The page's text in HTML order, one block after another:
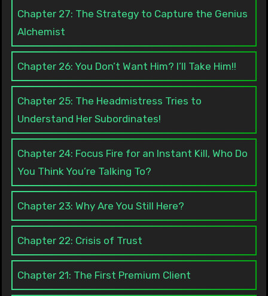
Chapter 27: The Strategy to Capture the Genius
Alchemist
Chapter 26: You Don’t Want Him? I’ll Take Him!!
Chapter 25: The Headmistress Tries to
Understand Her Subordinates!
Chapter 24: Focus Fire for an Instant Kill, Who Do
You Think You’re Talking To?
Chapter 23: Why Are You Still Here?
Chapter 22: Crisis of Trust
Chapter 21: The First Premium Client